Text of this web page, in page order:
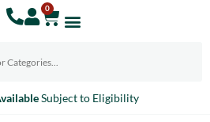
0
to Eligibility